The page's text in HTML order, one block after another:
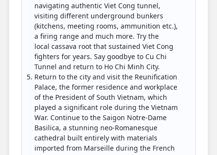
navigating authentic Viet Cong tunnel,
visiting different underground bunkers
(kitchens, meeting rooms, ammunition etc.),
a firing range and much more. Try the
local cassava root that sustained Viet Cong
fighters for years. Say goodbye to Cu Chi
Tunnel and return to Ho Chi Minh City.
Return to the city and visit the Reunification
Palace, the former residence and workplace
of the President of South Vietnam, which
played a significant role during the Vietnam
War. Continue to the Saigon Notre-Dame
Basilica, a stunning neo-Romanesque
cathedral built entirely with materials
imported from Marseille during the French